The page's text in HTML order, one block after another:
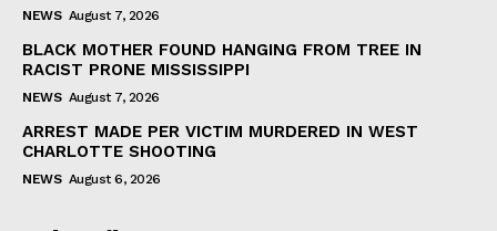
NEWS August 7, 2026
BLACK MOTHER FOUND HANGING FROM TREE IN
RACIST PRONE MISSISSIPPI
NEWS August 7, 2026
ARREST MADE PER VICTIM MURDERED IN WEST
CHARLOTTE SHOOTING
NEWS August 6, 2026